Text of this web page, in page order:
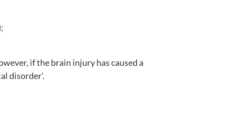
if the brain injury has caused a
disorder’.